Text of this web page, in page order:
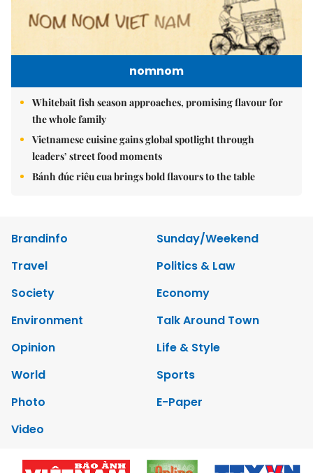
nomnom
Whitebait fish season approaches, promising flavour for
the whole family
Vietnamese cuisine gains global spotlight through
leaders’ street food moments
Bánh đúc riêu cua brings bold flavours to the table
Brandinfo
Sunday/Weekend
Travel
Politics & Law
Society
Economy
Environment
Talk Around Town
Opinion
Life & Style
World
Sports
Photo
E-Paper
Video